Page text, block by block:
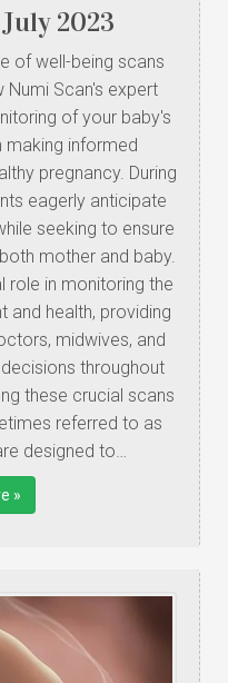
July 2023
of well-being scans
Numi Scan's expert
of your baby's
making informed
pregnancy. During
eagerly anticipate
seeking to ensure
mother and baby.
role in monitoring the
and health, providing
midwives, and
throughout
these crucial scans
referred to as
designed to…
»